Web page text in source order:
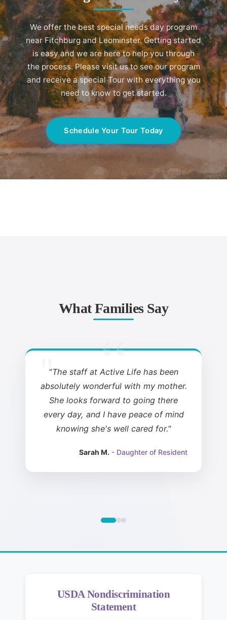
We offer the best special needs day program
near Fitchburg and Leominster. Getting started
is easy and we are here to help you through
the process. Please visit us to see our program
and receive a special Tour with everything you
need to know to get started.
Schedule Your Tour Today
What Families Say
"The staff at Active Life has been
absolutely wonderful with my mother.
She looks forward to going there
every day, and I have peace of mind
knowing she's well cared for."
Sarah M. - Daughter of Resident
USDA Nondiscrimination
Statement